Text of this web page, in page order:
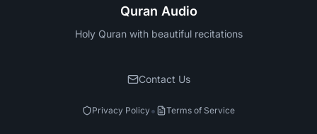
Quran Audio
Holy Quran with beautiful recitations
Contact Us
Privacy Policy• Terms of Service